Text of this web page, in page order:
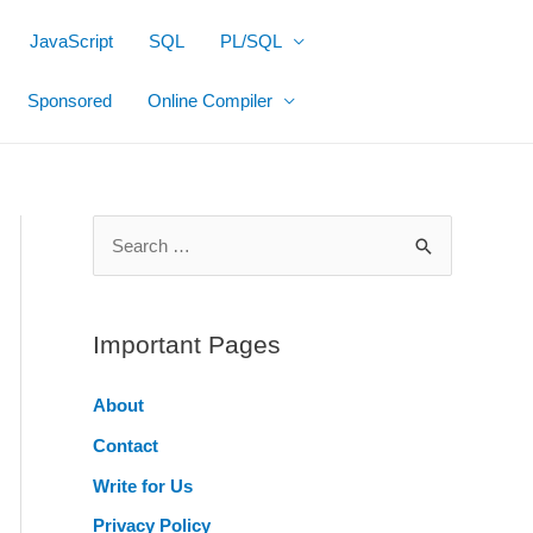
JavaScript SQL PL/SQL
Sponsored Online Compiler
r
h
f
o
r
Important Pages
About
Contact
Write for Us
Privacy Policy